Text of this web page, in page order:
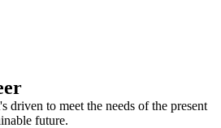
driven to meet the needs of the present
future.